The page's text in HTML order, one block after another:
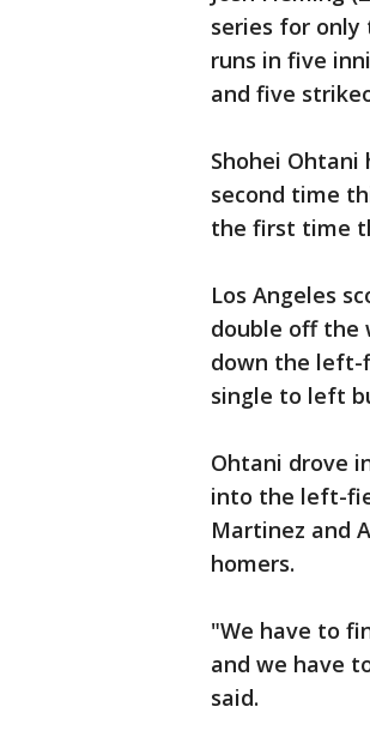
series for only
runs in five
and five
Shohei
second time
the first time
Los Angeles
double off the
down the left-
single to left
Ohtani drove
into the left-
Martinez and
homers.
"We have to
and we have
said.